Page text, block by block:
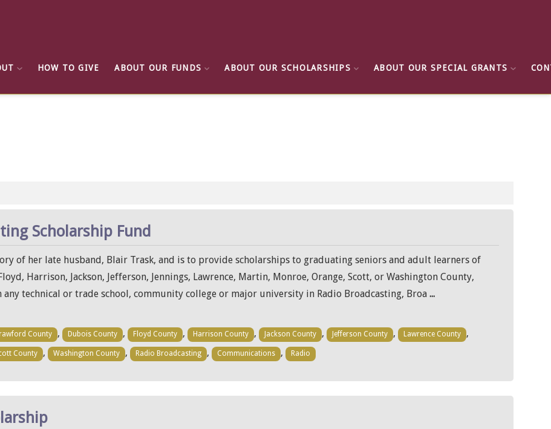
HOW TO GIVE ABOUT OUR FUNDS ABOUT OUR SCHOLARSHIPS ABOUT OUR SPECIAL GRANTS
Scholarship Fund
of her late husband, Blair Trask, and is to provide scholarships to graduating seniors and adult learners of
Harrison, Jackson, Jefferson, Jennings, Lawrence, Martin, Monroe, Orange, Scott, or Washington County,
technical or trade school, community college or major university in Radio Broadcasting, Broa ...
County , Dubois County , Floyd County , Harrison County , Jackson County , Jefferson County , Lawrence County ,
County , Washington County , Radio Broadcasting , Communications , Radio